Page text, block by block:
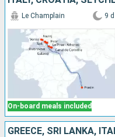
On-board meals included
Le Champlain 9 d
GREECE, SRI LANKA,